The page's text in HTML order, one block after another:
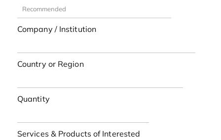
Company / Institution
Country or Region
Quantity
Services & Products of Interested